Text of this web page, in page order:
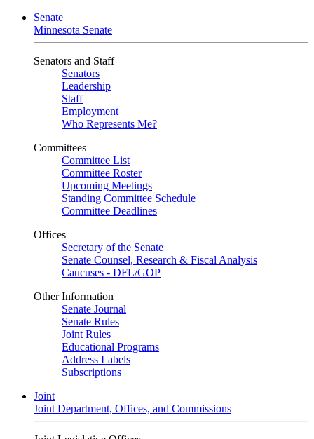
Senate
Minnesota Senate
Senators and Staff
Senators
Leadership
Staff
Employment
Who Represents Me?
Committees
Committee List
Committee Roster
Upcoming Meetings
Standing Committee Schedule
Committee Deadlines
Offices
Secretary of the Senate
Senate Counsel, Research & Fiscal Analysis
Caucuses - DFL/GOP
Other Information
Senate Journal
Senate Rules
Joint Rules
Educational Programs
Address Labels
Subscriptions
Joint
Joint Department, Offices, and Commissions